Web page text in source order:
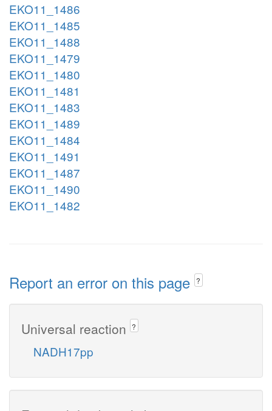
EKO11_1486
EKO11_1485
EKO11_1488
EKO11_1479
EKO11_1480
EKO11_1481
EKO11_1483
EKO11_1489
EKO11_1484
EKO11_1491
EKO11_1487
EKO11_1490
EKO11_1482
Report an error on this page ?
Universal reaction ?
NADH17pp